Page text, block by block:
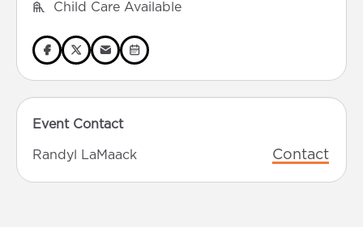
Child Care Available
Event Contact
Randyl LaMaack Contact